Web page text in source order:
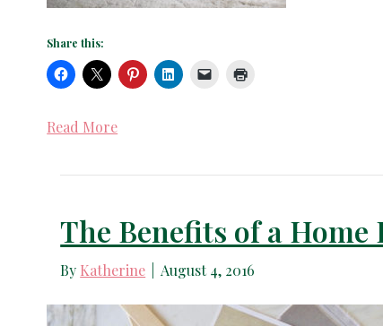
Share this:
Read More
The Benefits of a Home
By Katherine August 4, 2016